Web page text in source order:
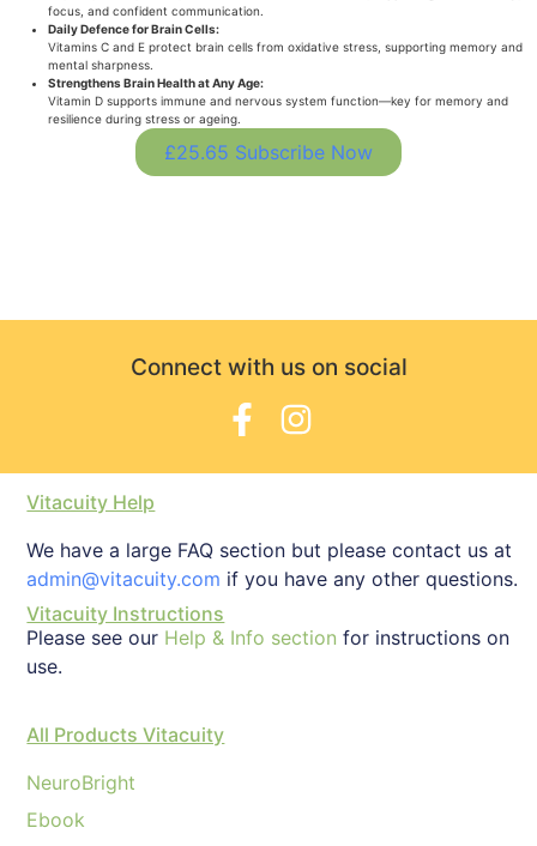
focus, and confident communication.
Daily Defence for Brain Cells:
Vitamins C and E protect brain cells from oxidative stress, supporting memory and
mental sharpness.
Strengthens Brain Health at Any Age:
Vitamin D supports immune and nervous system function—key for memory and
resilience during stress or ageing.
£25.65 Subscribe Now
Connect with us on social
Vitacuity Help
We have a large FAQ section but please contact us at
admin@vitacuity.com if you have any other questions.
Vitacuity Instructions
Please see our Help & Info sectionfor instructions on
use.
All Products Vitacuity
NeuroBright
Ebook